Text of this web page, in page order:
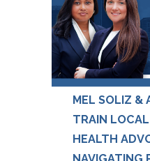
MEL SOLIZ &
TRAIN
HEALTH